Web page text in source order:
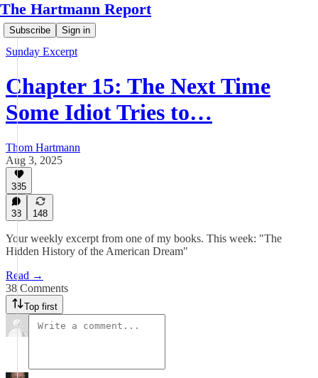
The Hartmann Report
Subscribe Sign in
Sunday Excerpt
Chapter 15: The Next Time
Some Idiot Tries to…
Thom Hartmann
Aug 3, 2025
385
38 148
Your weekly excerpt from one of my books. This week: "The
Hidden History of the American Dream"
Read →
38 Comments
Top first